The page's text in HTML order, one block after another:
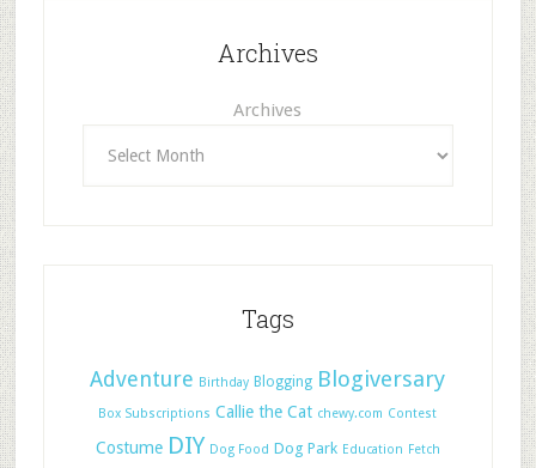
Archives
Archives
Tags
Adventure Birthday Blogging Blogiversary
Box Subscriptions Callie the Cat chewy.com Contest
Costume DIY Dog Food Dog Park Education Fetch